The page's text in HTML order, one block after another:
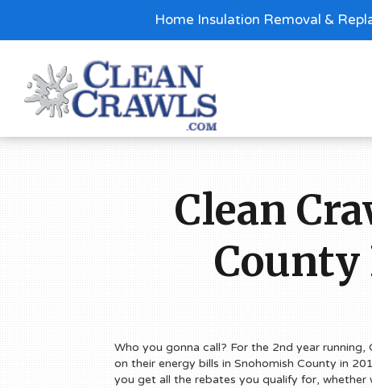
Clean
County
Who you gonna call? For the 2nd year running,
on their energy bills in Snohomish County in
you get all the rebates you qualify for,
Home Insulation Removal &